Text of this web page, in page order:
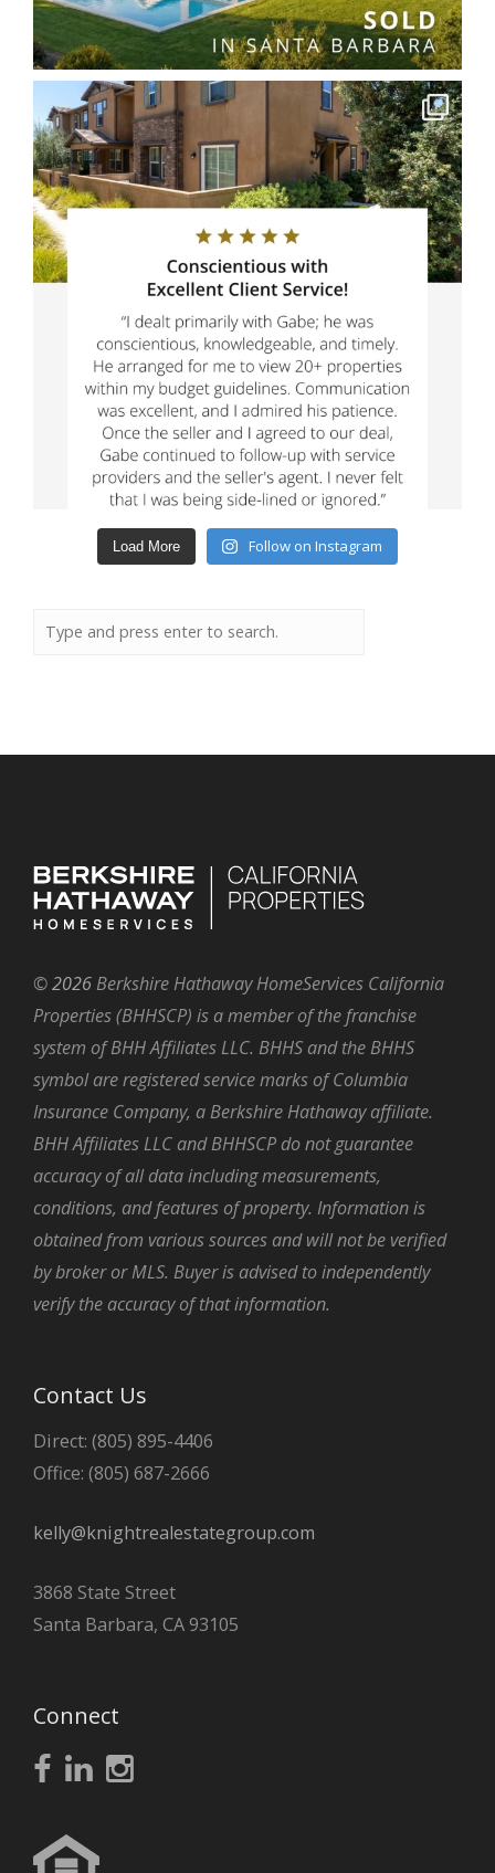
Load More Follow on Instagram
©2026 Berkshire Hathaway HomeServices California
Properties (BHHSCP) is a member of the franchise
system of BHH Affiliates LLC. BHHS and the BHHS
symbol are registered service marks of Columbia
Insurance Company, a Berkshire Hathaway affiliate.
BHH Affiliates LLC and BHHSCP do not guarantee
accuracy of all data including measurements,
conditions, and features of property. Information is
obtained from various sources and will not be verified
by broker or MLS. Buyer is advised to independently
verify the accuracy of that information.
Contact Us
Direct: (805) 895-4406
Office: (805) 687-2666
kelly@knightrealestategroup.com
3868 State Street
Santa Barbara, CA 93105
Connect